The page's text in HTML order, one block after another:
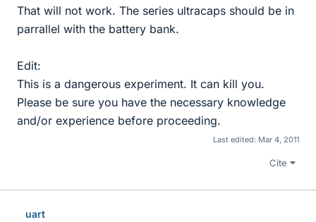
That will not work. The series ultracaps should be in
parrallel with the battery bank.
Edit:
This is a dangerous experiment. It can kill you.
Please be sure you have the necessary knowledge
and/or experience before proceeding.
Last edited: Mar 4, 2011
Cite
uart